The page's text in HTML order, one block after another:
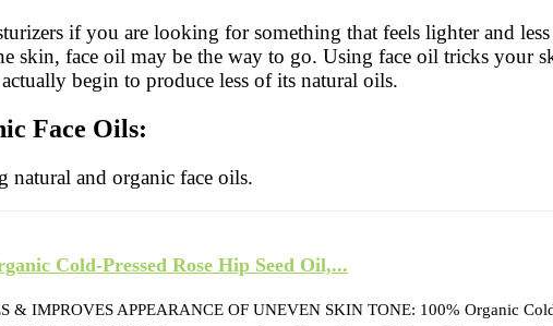
if you are looking for something that feels lighter and
skin, face oil may be the way to go. Using face oil tricks your
begin to produce less of its natural oils.
Face Oils:
natural and organic face oils.
Cold-Pressed Rose Hip Seed Oil,...
& IMPROVES APPEARANCE OF UNEVEN SKIN TONE: 100% Organic